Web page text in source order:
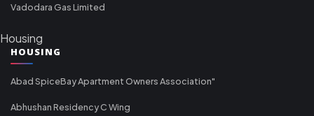
Vadodara Gas Limited
Housing
HOUSING
Abad SpiceBay Apartment Owners Association"
Abhushan Residency C Wing